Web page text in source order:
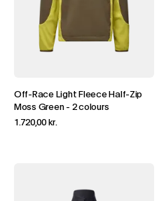
Off-Race Light Fleece Half-Zip
Moss Green- 2 colours
1.720,00 kr.